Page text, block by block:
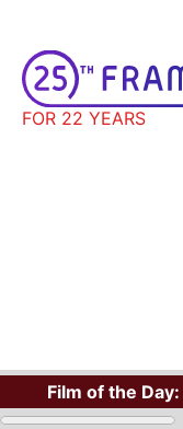
FOR 22 YEARS
Film of the Day: